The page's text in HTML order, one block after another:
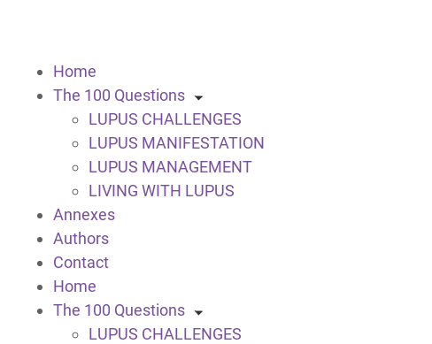
Home
The 100 Questions
LUPUS CHALLENGES
LUPUS MANIFESTATION
LUPUS MANAGEMENT
LIVING WITH LUPUS
Annexes
Authors
Contact
Home
The 100 Questions
LUPUS CHALLENGES